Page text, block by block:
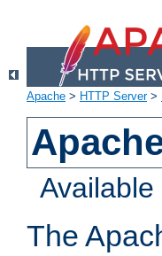
Apache > HTTP Server>
The